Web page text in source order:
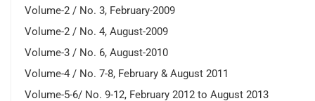
Volume-2 / No. 3, February-2009
Volume-2 / No. 4, August-2009
Volume-3 / No. 6, August-2010
Volume-4 / No. 7-8, February & August 2011
Volume-5-6/ No. 9-12, February 2012 to August 2013